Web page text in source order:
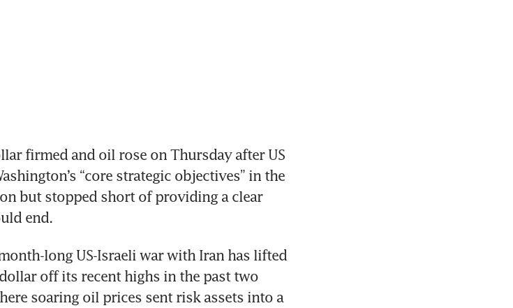
firmed and oil rose on Thursday after US
“core strategic objectives” in the
but stopped short of providing a clear
end.
long US-Israeli war with Iran has lifted
off its recent highs in the past two
soaring oil prices sent risk assets into a